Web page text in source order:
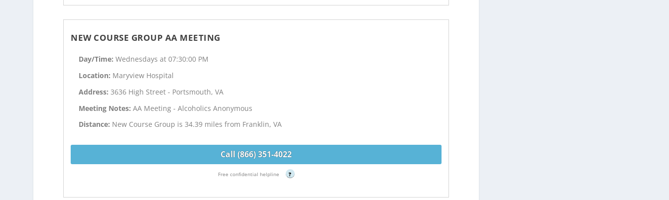
NEW COURSE GROUP AA MEETING
Day/Time:Wednesdays at 07:30:00 PM
Location: Maryview Hospital
Address:3636 High Street - Portsmouth, VA
Meeting Notes:AA Meeting - Alcoholics Anonymous
Distance: New Course Group is 34.39 miles from Franklin, VA
Call (866) 351-4022
Free confidential helpline ?